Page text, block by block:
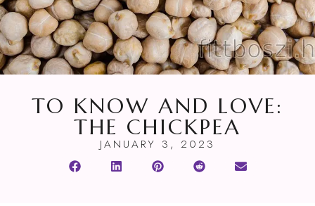
TO KNOW AND LOVE:
THE CHICKPEA
JANUARY 3, 2023